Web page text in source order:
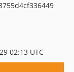
02:13 UTC